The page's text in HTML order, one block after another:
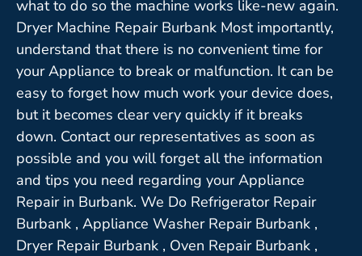
what to do so the machine works like-new again.
Dryer Machine Repair Burbank Most importantly,
understand that there is no convenient time for
your Appliance to break or malfunction. It can be
easy to forget how much work your device does,
but it becomes clear very quickly if it breaks
down. Contact our representatives as soon as
possible and you will forget all the information
and tips you need regarding your Appliance
Repair in Burbank. We Do Refrigerator Repair
Burbank , Appliance Washer Repair Burbank ,
Dryer Repair Burbank , Oven Repair Burbank ,